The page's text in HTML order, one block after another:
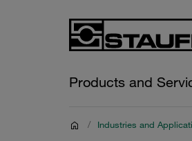
Products and
/ Industries and